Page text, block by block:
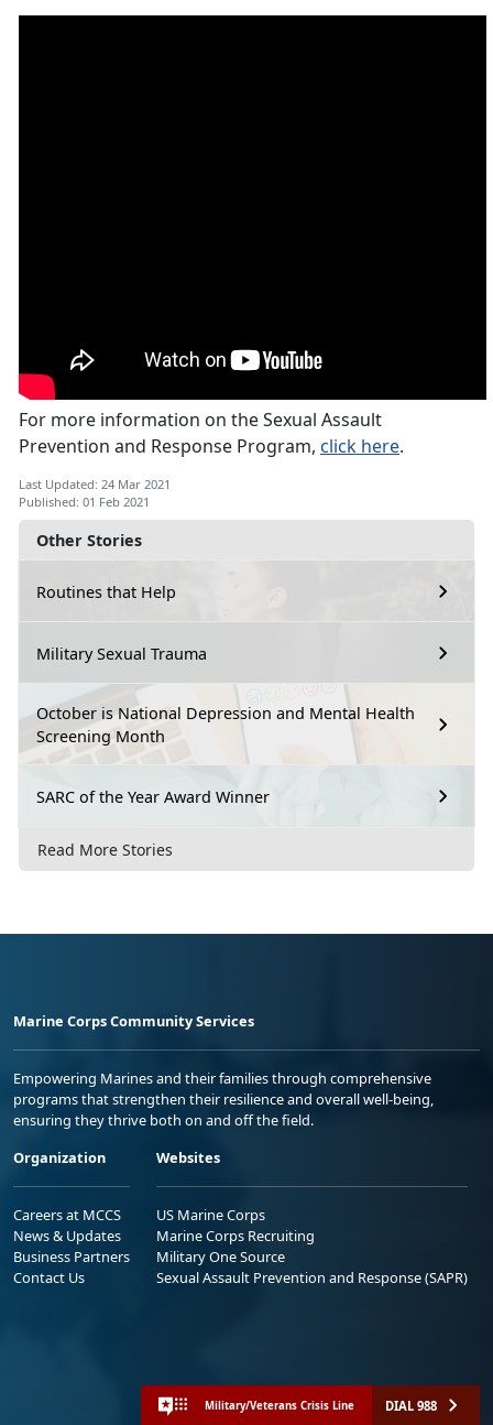
Other Stories
Routines that Help
Military Sexual Trauma
October is National Depression and Mental Health
Screening Month
SARC of the Year Award Winner
Read More Stories
For more information on the Sexual Assault
Prevention and Response Program, click here.
Last Updated: 24 Mar 2021
Published: 01 Feb 2021
Marine Corps Community Services
Empowering Marines and their families through comprehensive
programs that strengthen their resilience and overall well-being,
ensuring they thrive both on and off the field.
Organization
Careers at MCCS
News & Updates
Business Partners
Contact Us
Websites
US Marine Corps
Marine Corps Recruiting
Military One Source
Sexual Assault Prevention and Response (SAPR)
Military/Veterans Crisis Line DIAL 988